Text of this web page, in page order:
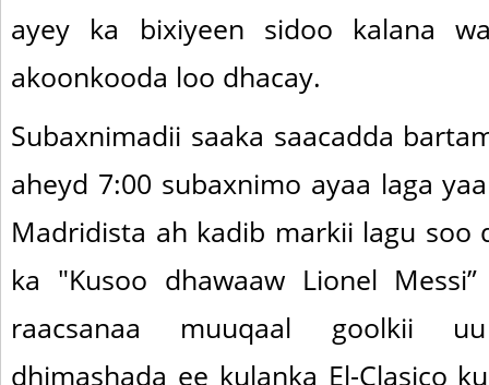
ayey ka bixiyeen sidoo kalana
akoonkooda loo dhacay.
Subaxnimadii saaka saacadda
aheyd 7:00 subaxnimo ayaa laga
Madridista ah kadib markii lagu
ka "Kusoo dhawaaw Lionel
raacsanaa muuqaal goolkii
dhimashada ee kulanka El-Clasico